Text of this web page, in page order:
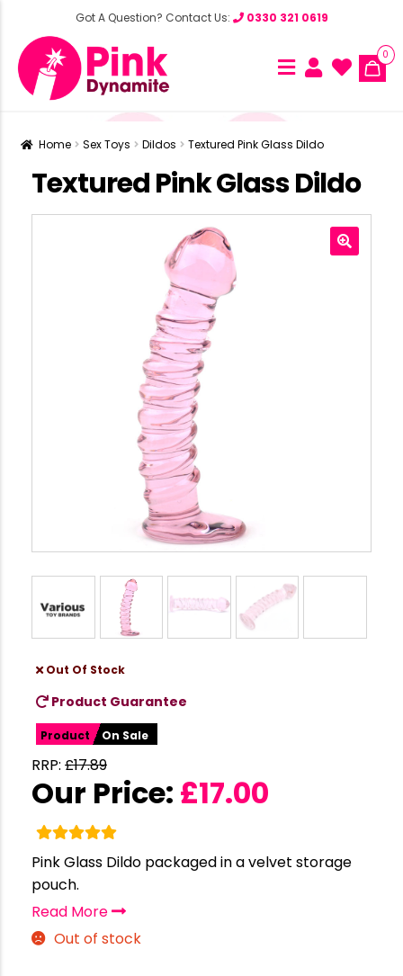
Got A Question? Contact Us: 0330 321 0619
0
Home Sex Toys Dildos Textured Pink Glass Dildo
Textured Pink Glass Dildo
Out Of Stock
Product Guarantee
Product On Sale
RRP: £17.89
Our Price: £17.00
Pink Glass Dildo packaged in a velvet storage
pouch.
Read More
Out of stock